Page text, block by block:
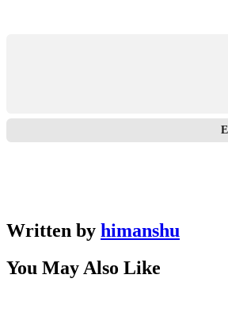
Written by himanshu
You May Also Like